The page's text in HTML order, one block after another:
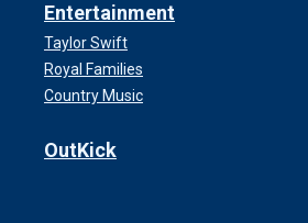
Entertainment
Taylor Swift
Royal Families
Country Music
OutKick